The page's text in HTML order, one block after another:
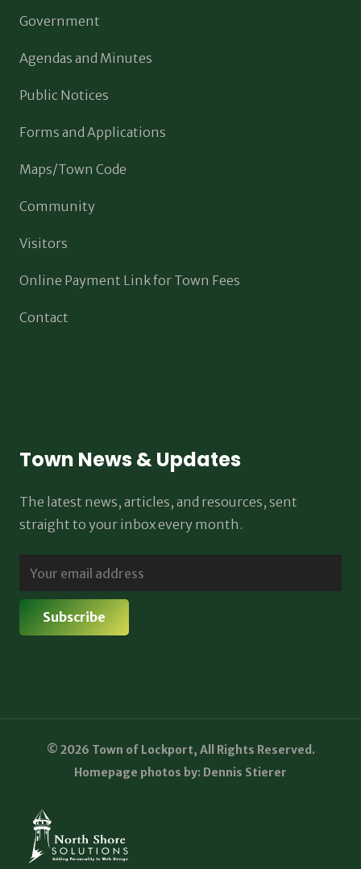
Government
Agendas and Minutes
Public Notices
Forms and Applications
Maps/Town Code
Community
Visitors
Online Payment Link for Town Fees
Contact
Town News & Updates
The latest news, articles, and resources, sent
straight to your inbox every month.
© 2026 Town of Lockport, All Rights Reserved.
Homepage photos by: Dennis Stierer